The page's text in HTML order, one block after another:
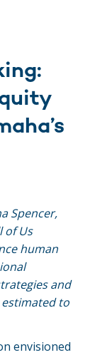
Spencer,
of Us
human
and
to
envisioned